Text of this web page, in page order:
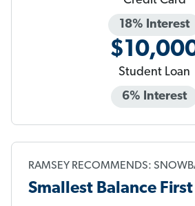
18% Interest
Student Loan
6% Interest
RAMSEY RECOMMENDS:
Smallest Balance First